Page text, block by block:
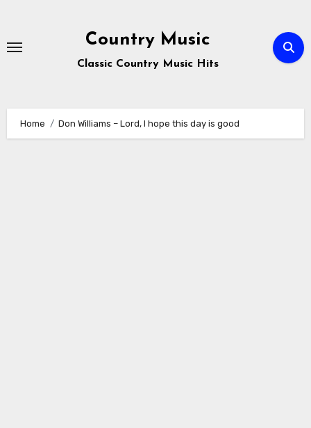
content
Country Music
Classic Country Music Hits
Home Don Williams – Lord, I hope this day is good